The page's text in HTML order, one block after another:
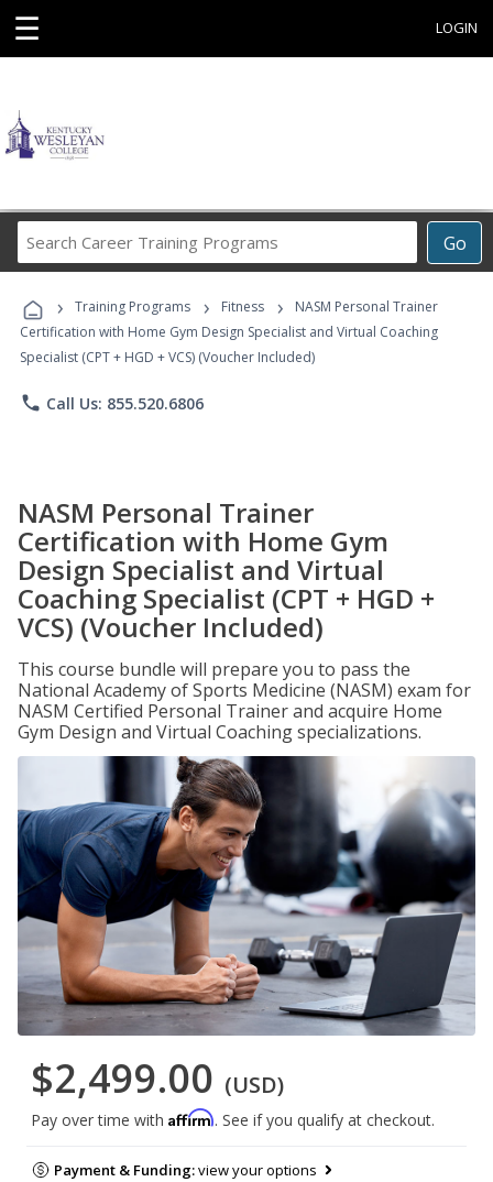
☰ LOGIN
Go
Career
Programs
› Training Programs › Fitness ›
NASM Personal Trainer
Certification with Home Gym Design Specialist and Virtual Coaching
Specialist (CPT + HGD + VCS) (Voucher Included)
phone Call Us: 855.520.6806
NASM Personal Trainer
Certification with Home Gym
Design Specialist and Virtual
Coaching Specialist (CPT + HGD +
VCS) (Voucher Included)
This course bundle will prepare you to pass the
National Academy of Sports Medicine (NASM) exam for
NASM Certified Personal Trainer and acquire Home
Gym Design and Virtual Coaching specializations.
$2,499.00 (USD)
Pay over time with Affirm. See if you qualify at checkout.
Payment & Funding:view your options